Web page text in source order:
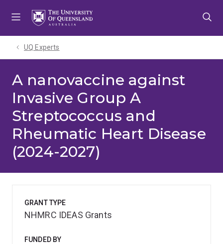
UQ Experts
A nanovaccine against
Invasive Group A
Streptococcus and
Rheumatic Heart Disease
(2024-2027)
GRANT TYPE
NHMRC IDEAS Grants
FUNDED BY